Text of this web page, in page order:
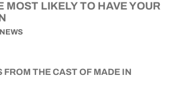
MOST LIKELY TO HAVE YOUR
NEWS